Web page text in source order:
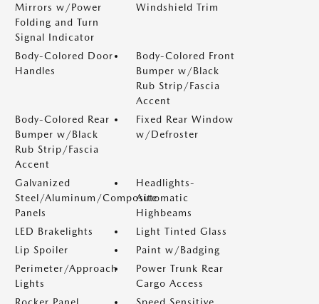
Mirrors w/Power
Folding and Turn
Signal Indicator
Windshield Trim
Body-Colored Door
Handles
Body-Colored Front
Bumper w/Black
Rub Strip/Fascia
Accent
Body-Colored Rear
Bumper w/Black
Rub Strip/Fascia
Accent
Fixed Rear Window
w/Defroster
Galvanized
Steel/Aluminum/Composite
Panels
Headlights-
Automatic
Highbeams
LED Brakelights
Light Tinted Glass
Lip Spoiler
Paint w/Badging
Perimeter/Approach
Lights
Power Trunk Rear
Cargo Access